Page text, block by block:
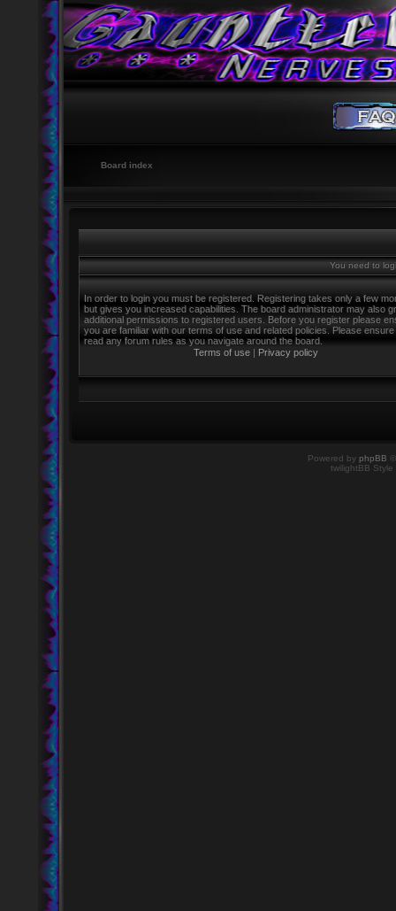
Board index
You need to
In order to login you must be registered. Registering takes only a few
but gives you increased capabilities. The board administrator may also
additional permissions to registered users. Before you register please
you are familiar with our terms of use and related policies. Please
read any forum rules as you navigate around the board.
Terms of use | Privacy policy
Powered by phpBB
twilightBB